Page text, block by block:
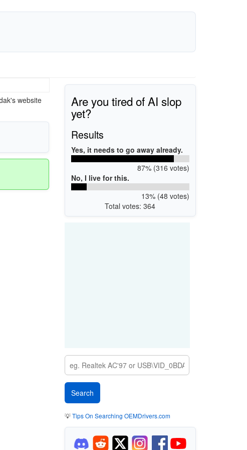
website
Are you tired of AI slop
yet?
Results
Yes, it needs to go away already.
87% (316 votes)
No, I live for this.
13% (48 votes)
Total votes: 364
💡Tips On Searching OEMDrivers.com